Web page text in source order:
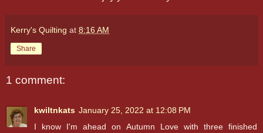
Kerry's Quilting at 8:16 AM
Share
1 comment:
kwiltnkats January 25, 2022 at 12:08 PM
I know I'm ahead on Autumn Love with three finished